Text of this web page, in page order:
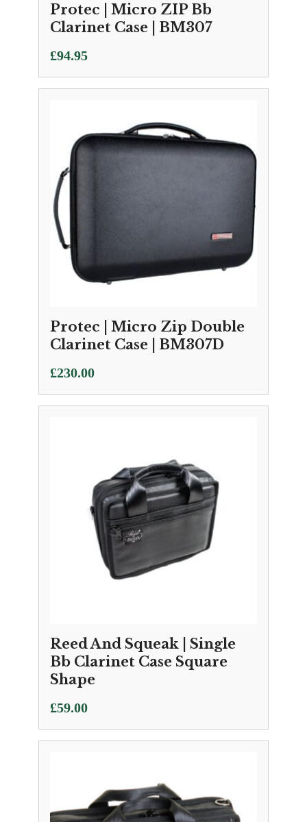
Protec | Micro ZIP Bb
Clarinet Case | BM307
£94.95
Protec | Micro Zip Double
Clarinet Case | BM307D
£230.00
Reed And Squeak | Single
Bb Clarinet Case Square
Shape
£59.00